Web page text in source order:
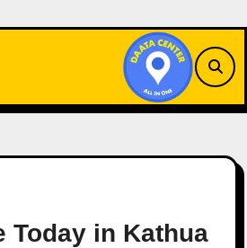
Today in Kathua